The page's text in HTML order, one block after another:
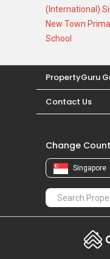
3 Orchard
Fourth
(International)
New Town
School
PropertyGuru
Contact Us
Change
Singapore